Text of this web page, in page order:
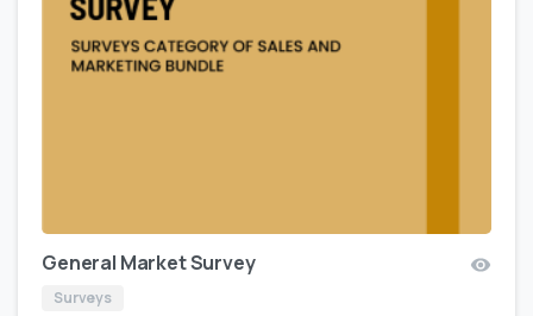
General Market Survey
Surveys